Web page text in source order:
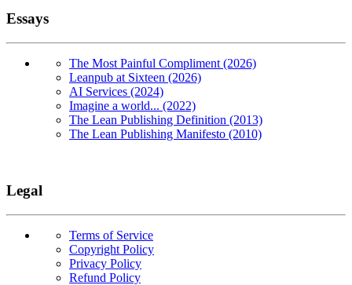
Essays
The Most Painful Compliment (2026)
Leanpub at Sixteen (2026)
AI Services (2024)
Imagine a world... (2022)
The Lean Publishing Definition (2013)
The Lean Publishing Manifesto (2010)
Legal
Terms of Service
Copyright Policy
Privacy Policy
Refund Policy